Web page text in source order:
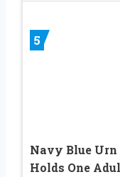
5
Navy Blue
Holds One